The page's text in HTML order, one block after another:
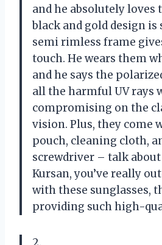
and he absolutely loves
black and gold design is
semi rimless frame
touch. He wears them
and he says the
all the harmful UV rays
compromising on the
vision. Plus, they come
pouch, cleaning cloth,
screwdriver – talk
Kursan, you’ve really
with these sunglasses,
providing such high-
2.